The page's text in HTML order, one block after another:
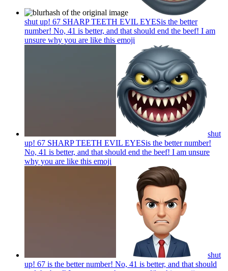
shut up! 67 SHARP TEETH EVIL EYESis the better
number! No, 41 is better, and that should end the beef! I am
unsure why you are like this emoji
shut
up! 67 SHARP TEETH EVIL EYESis the better number!
No, 41 is better, and that should end the beef! I am unsure
why you are like this emoji
shut
up! 67 is the better number! No, 41 is better, and that should